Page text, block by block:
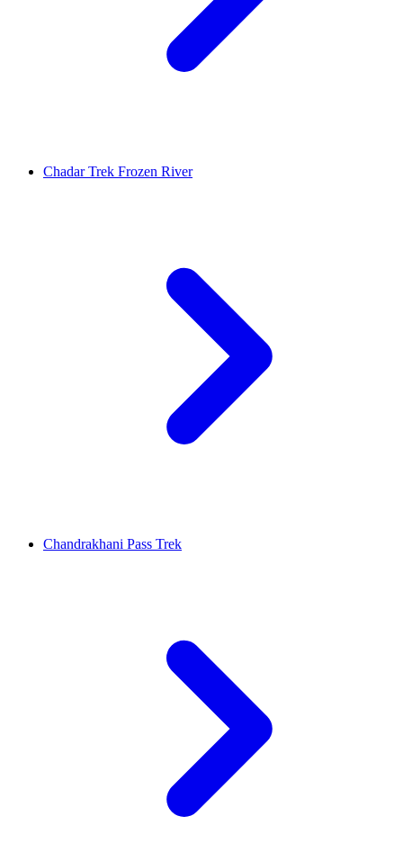
Chadar Trek Frozen River
Chandrakhani Pass Trek